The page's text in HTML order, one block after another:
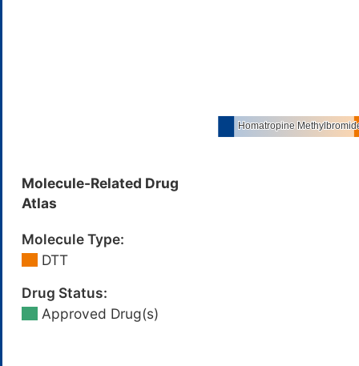
Molecule-Related Drug
Atlas
Molecule Type:
DTT
Drug Status:
Approved Drug(s)